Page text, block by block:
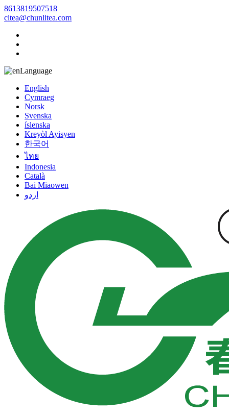
8613819507518
cltea@chunlitea.com
Language
English
Cymraeg
Norsk
Svenska
íslenska
Kreyòl Ayisyen
한국어
ไทย
Indonesia
Català
Bai Miaowen
اردو